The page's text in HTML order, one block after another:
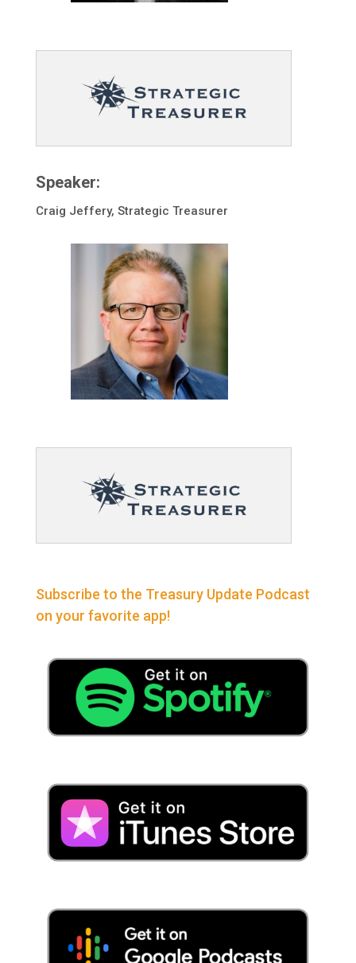
Speaker:
Craig Jeffery, Strategic Treasurer
Subscribe to the Treasury Update Podcast
on your favorite app!